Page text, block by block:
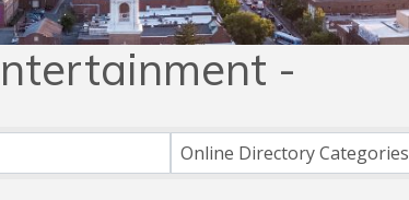
-
Online Directory Categories